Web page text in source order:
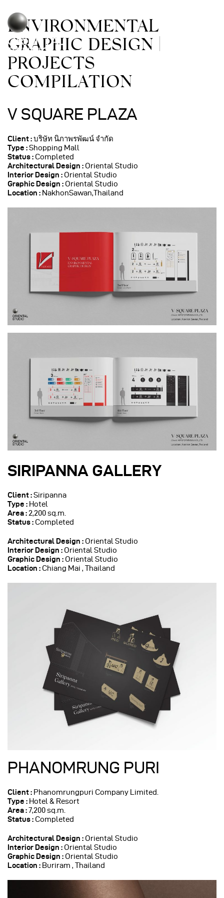
ENVIRONMENTAL
GRAPHIC DESIGN |
PROJECTS
COMPILATION
V SQUARE PLAZA
Client :บริษัท นิภาพรพัฒน์ จำกัด
Type :Shopping Mall
Status : Completed
Architectural Design : Oriental Studio
Interior Design : Oriental Studio
Graphic Design : Oriental Studio
Location : NakhonSawan,Thailand
SIRIPANNA GALLERY
Client :Siripanna
Type : Hotel
Area :2,200 sq.m.
Status : Completed
Architectural Design : Oriental Studio
Interior Design : Oriental Studio
Graphic Design : Oriental Studio
Location : Chiang Mai , Thailand
PHANOMRUNG PURI
Client : Phanomrungpuri Company Limited.
Type : Hotel & Resort
Area :7,200 sq.m.
Status : Completed
Architectural Design : Oriental Studio
Interior Design : Oriental Studio
Graphic Design : Oriental Studio
Location : Buriram , Thailand